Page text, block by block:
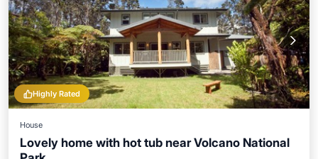
Highly Rated
House
Lovely home with hot tub near Volcano National